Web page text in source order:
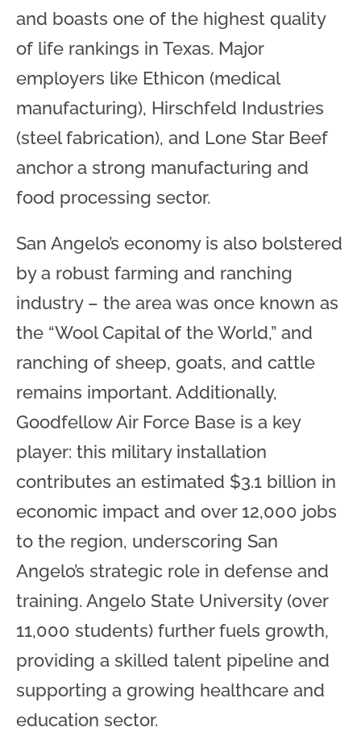
and boasts one of the highest quality
of life rankings in Texas. Major
employers like Ethicon (medical
manufacturing), Hirschfeld Industries
(steel fabrication), and Lone Star Beef
anchor a strong manufacturing and
food processing sector.
San Angelo’s economy is also bolstered
by a robust farming and ranching
industry – the area was once known as
the “Wool Capital of the World,” and
ranching of sheep, goats, and cattle
remains important. Additionally,
Goodfellow Air Force Base is a key
player: this military installation
contributes an estimated $3.1 billion in
economic impact and over 12,000 jobs
to the region, underscoring San
Angelo’s strategic role in defense and
training. Angelo State University (over
11,000 students) further fuels growth,
providing a skilled talent pipeline and
supporting a growing healthcare and
education sector.